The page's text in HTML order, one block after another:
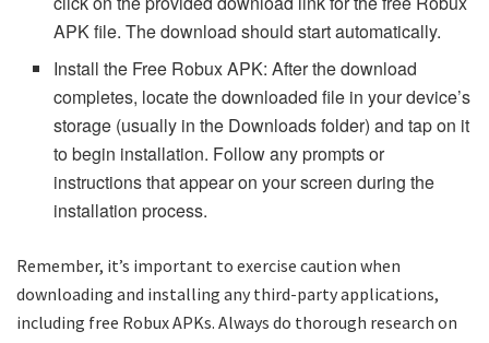
APK file. The download should start automatically.
Install the Free Robux APK: After the download
completes, locate the downloaded file in your device’s
storage (usually in the Downloads folder) and tap on it
to begin installation. Follow any prompts or
instructions that appear on your screen during the
installation process.
Remember, it’s important to exercise caution when
downloading and installing any third-party applications,
including free Robux APKs. Always do thorough research on